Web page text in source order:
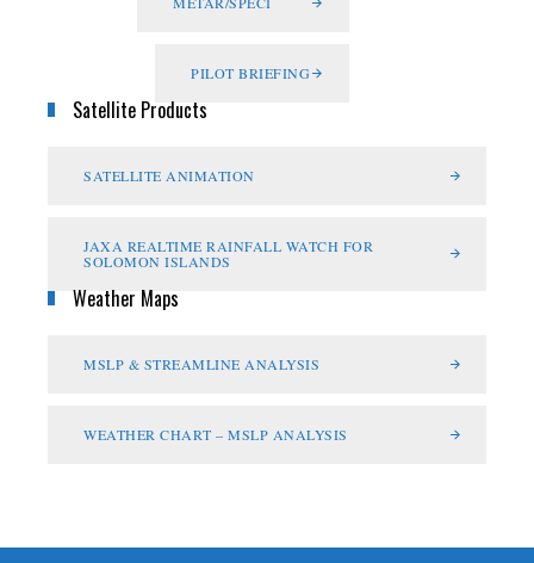
PILOT BRIEFING
Satellite Products
SATELLITE ANIMATION
JAXA REALTIME RAINFALL WATCH FOR
SOLOMON ISLANDS
Weather Maps
MSLP & STREAMLINE ANALYSIS
WEATHER CHART – MSLP ANALYSIS